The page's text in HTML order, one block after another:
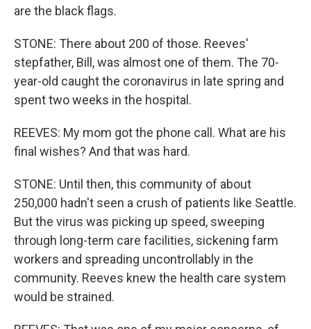
are the black flags.
STONE: There about 200 of those. Reeves'
stepfather, Bill, was almost one of them. The 70-
year-old caught the coronavirus in late spring and
spent two weeks in the hospital.
REEVES: My mom got the phone call. What are his
final wishes? And that was hard.
STONE: Until then, this community of about
250,000 hadn't seen a crush of patients like Seattle.
But the virus was picking up speed, sweeping
through long-term care facilities, sickening farm
workers and spreading uncontrollably in the
community. Reeves knew the health care system
would be strained.